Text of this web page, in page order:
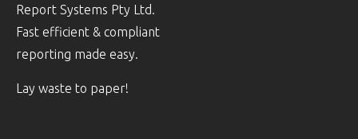
Report Systems Pty Ltd.
Fast efficient & compliant
reporting made easy.
Lay waste to paper!